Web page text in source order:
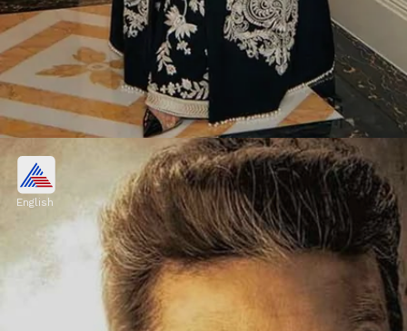
November 1st- Aishwarya Rai
Bachchan
A former Miss World and a renowned
actress, Aishwarya Rai Bachchan is known
for her beauty and exceptional acting skills.
English